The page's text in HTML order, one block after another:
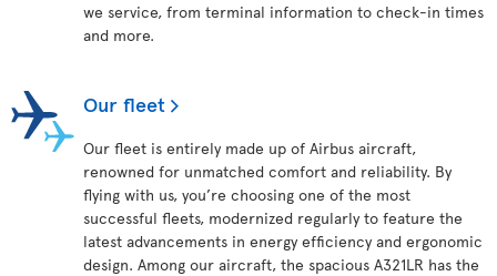
we service, from terminal information to check-in times
and more.
Our fleet
Our fleet is entirely made up of Airbus aircraft,
renowned for unmatched comfort and reliability. By
flying with us, you’re choosing one of the most
successful fleets, modernized regularly to feature the
latest advancements in energy efficiency and ergonomic
design. Among our aircraft, the spacious A321LR has the